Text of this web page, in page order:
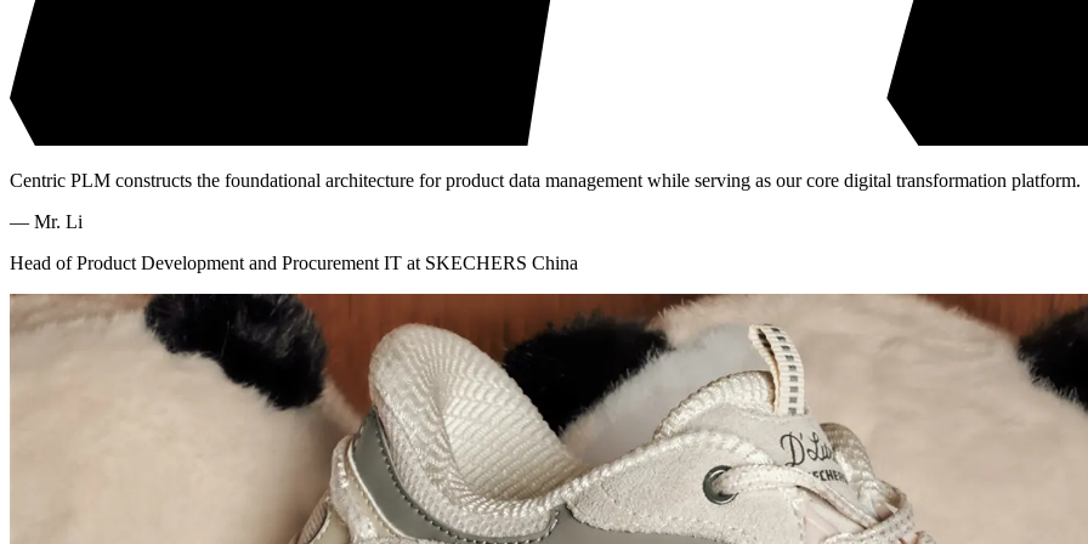
Centric PLM constructs the foundational architecture for product data management while serving as our core digital transformation platform.
— Mr. Li
Head of Product Development and Procurement IT at SKECHERS China